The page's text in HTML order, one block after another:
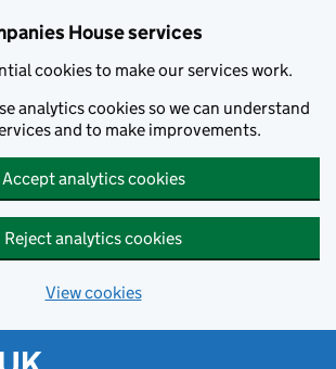
House services
cookies to make our services work.
analytics cookies so we can understand
and to make improvements.
Accept analytics cookies
Reject analytics cookies
View cookies